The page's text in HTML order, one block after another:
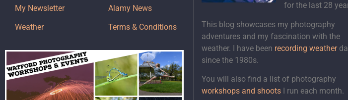
My Newsletter
Weather
Alamy News
Terms & Conditions
for the last 28
This blog showcases my photography
adventures and my fascination with the
weather. I have been recording weather
since the 1980s.
You will also find a list of photography
workshops and shootsI run each month.